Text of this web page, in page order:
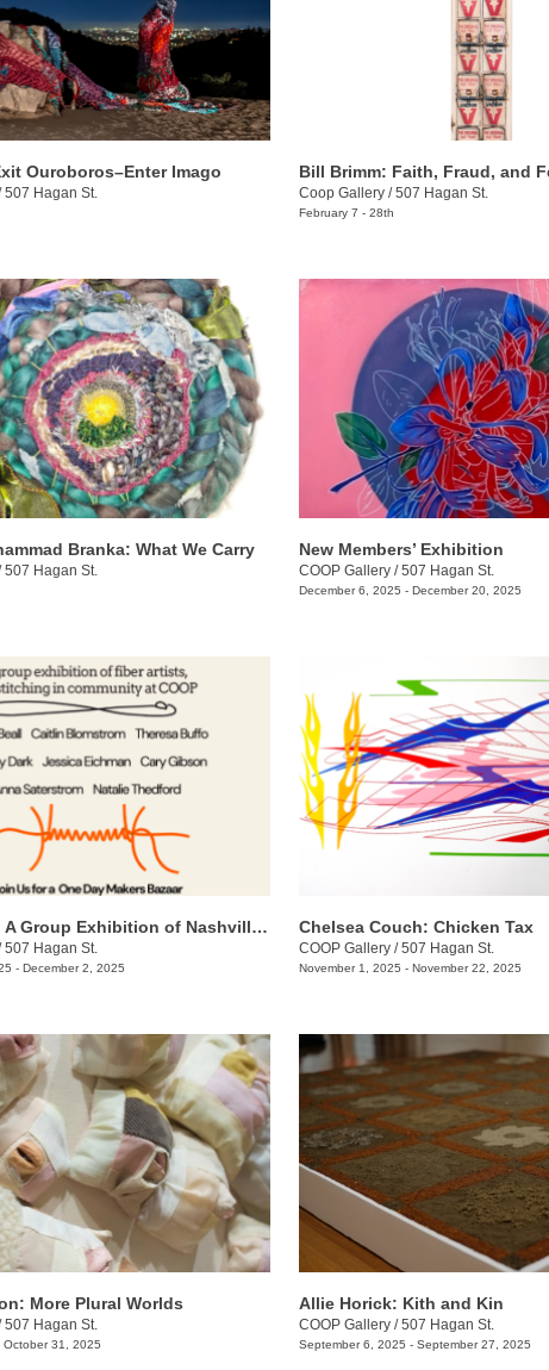
Ouroboros–Enter Imago
507 Hagan St.
Bill Brimm: Faith, Fraud, and
Coop Gallery/507 Hagan St.
February 7 - 28th
Branka: What We Carry
507 Hagan St.
New Members’ Exhibition
COOP Gallery/507 Hagan St.
December 6, 2025 - December 20, 2025
Threadbare: A Group Exhibition of Nashville Fiber Artists
507 Hagan St.
- December 2, 2025
Chelsea Couch: ​Chicken Tax
COOP Gallery /507 Hagan St.
November 1, 2025 - November 22, 2025
More Plural Worlds
507 Hagan St.
31, 2025
Allie Horick: Kith and Kin
COOP Gallery/507 Hagan St.
September 6, 2025 - September 27, 2025